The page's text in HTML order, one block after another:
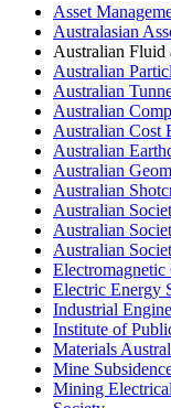
Asset
Australasian
Australian Fluid
Australian
Australian
Australian
Australian Cost
Australian
Australian
Australian
Australian
Australian
Australian
Electric Energy
Industrial
Institute of
Materials
Mine
Mining